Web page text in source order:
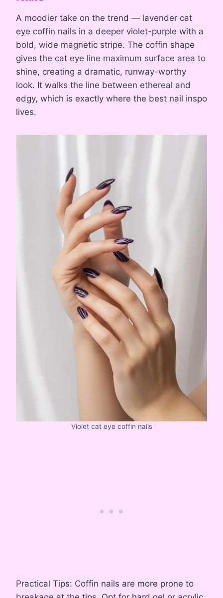
A moodier take on the trend — lavender cat
eye coffin nails in a deeper violet-purple with a
bold, wide magnetic stripe. The coffin shape
gives the cat eye line maximum surface area to
shine, creating a dramatic, runway-worthy
look. It walks the line between ethereal and
edgy, which is exactly where the best nail inspo
lives.
Violet cat eye coffin nails
Practical Tips: Coffin nails are more prone to